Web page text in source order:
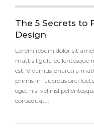
The 5 Secrets to
Design
Lorem ipsum dolor sit
mattis ligula pellentesque
est. Vivamus pharetra
primis in faucibus orci
eget nisl vel nisl
consequat...